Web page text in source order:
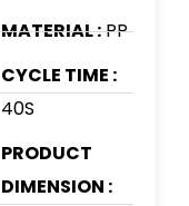
MATERIAL :PP
CYCLE TIME :
40S
PRODUCT
DIMENSION :